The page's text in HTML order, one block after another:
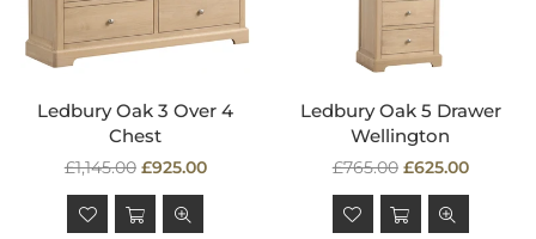
Ledbury Oak 3 Over 4
Chest
Regular
price
£1,145.00 £925.00
Ledbury Oak 5 Drawer
Wellington
Regular
price
£765.00 £625.00